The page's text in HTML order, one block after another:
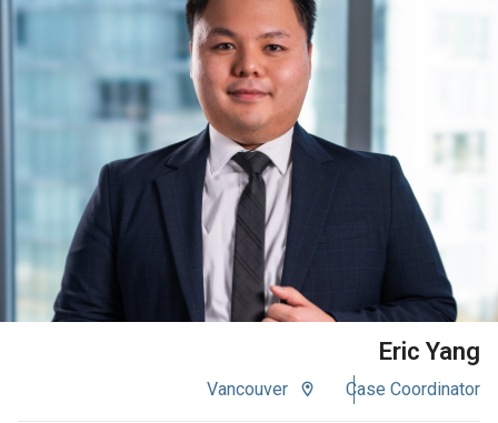
VIEW BIO
Eric Yang
Case Coordinator
Vancouver